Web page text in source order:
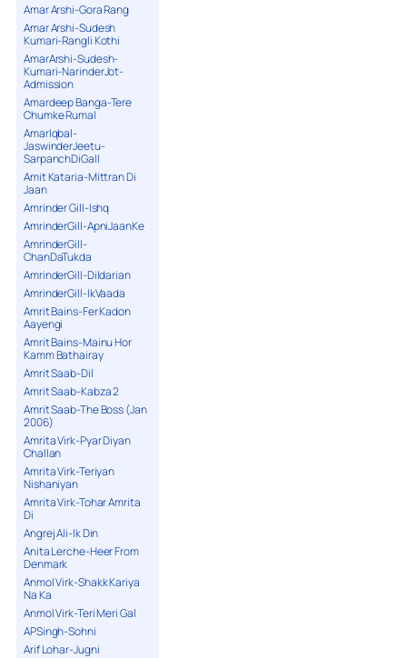
Amar Arshi-Gora Rang
Amar Arshi-Sudesh
Kumari-Rangli Kothi
AmarArshi-Sudesh-
Kumari-NarinderJot-
Admission
Amardeep Banga-Tere
Chumke Rumal
AmarIqbal-
JaswinderJeetu-
SarpanchDiGall
Amit Kataria-Mittran Di
Jaan
Amrinder Gill-Ishq
AmrinderGill-ApniJaanKe
AmrinderGill-
ChanDaTukda
AmrinderGill-Dildarian
AmrinderGill-IkVaada
Amrit Bains-Fer Kadon
Aayengi
Amrit Bains-Mainu Hor
Kamm Bathairay
Amrit Saab-Dil
Amrit Saab-Kabza 2
Amrit Saab-The Boss (Jan
2006)
Amrita Virk-Pyar Diyan
Challan
Amrita Virk-Teriyan
Nishaniyan
Amrita Virk-Tohar Amrita
Di
Angrej Ali-Ik Din
Anita Lerche-Heer From
Denmark
Anmol Virk-Shakk Kariya
Na Ka
Anmol Virk-Teri Meri Gal
APSingh-Sohni
Arif Lohar-Jugni